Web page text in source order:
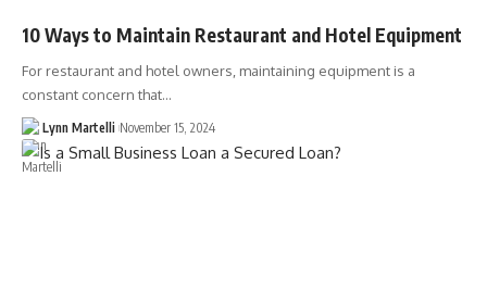
10 Ways to Maintain Restaurant and Hotel Equipment
For restaurant and hotel owners, maintaining equipment is a
constant concern that…
Lynn Martelli November 15, 2024